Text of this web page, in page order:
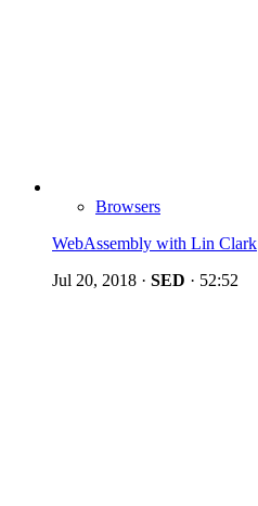
Browsers
WebAssembly with Lin Clark
Jul 20, 2018 · SED · 52:52